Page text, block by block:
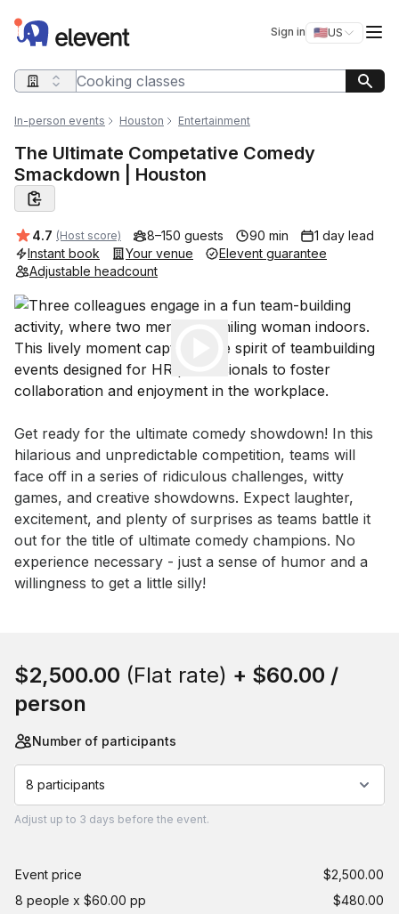
Elevent Sign in 🇺🇸US
Switch
Search query
In-person events Houston Entertainment
The Ultimate Competative Comedy
Smackdown | Houston
Average rating:
4.7 (Host score) 8–150 guests 90 min
1 day lead
Instant book
Your venue
Elevent guarantee
Adjustable headcount
Event short description
Get ready for the ultimate comedy showdown! In this
hilarious and unpredictable competition, teams will
face off in a series of ridiculous challenges, witty
games, and creative showdowns. Expect laughter,
excitement, and plenty of surprises as teams battle it
out for the title of ultimate comedy champions. No
experience necessary - just a sense of humor and a
willingness to get a little silly!
$2,500.00 (Flat rate) + $60.00 /
person
Number of participants
8 participants
Adjust up to 3 days before the event.
Event price
$2,500.00
8 people x $60.00 pp
$480.00